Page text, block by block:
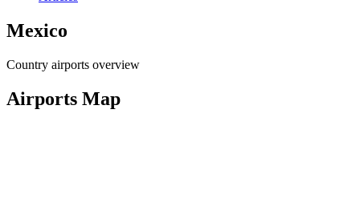
Mexico
Country airports overview
Airports Map